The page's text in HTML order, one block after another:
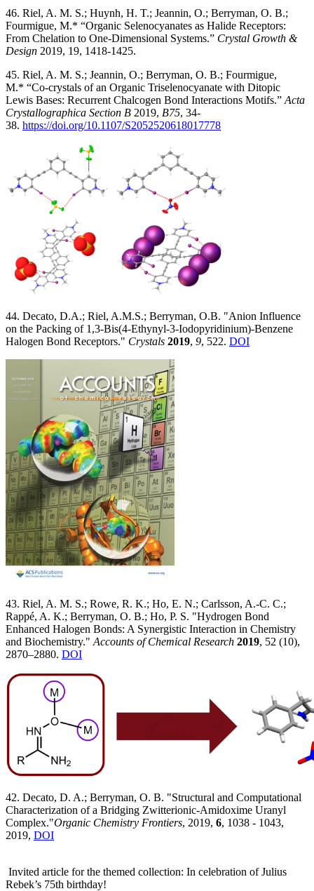
46. Riel, A. M. S.; Huynh, H. T.; Jeannin, O.; Berryman, O. B.;
Fourmigue, M.* “Organic Selenocyanates as Halide Receptors:
From Chelation to One-Dimensional Systems.” Crystal Growth &
Design 2019, 19, 1418-1425.
45. Riel, A. M. S.; Jeannin, O.; Berryman, O. B.; Fourmigue,
M.* “Co-crystals of an Organic Triselenocyanate with Ditopic
Lewis Bases: Recurrent Chalcogen Bond Interactions Motifs.” Acta
Crystallographica Section B 2019, B75, 34-
38. https://doi.org/10.1107/S2052520618017778
44. Decato, D.A.; Riel, A.M.S.; Berryman, O.B. "Anion Influence
on the Packing of 1,3-Bis(4-Ethynyl-3-Iodopyridinium)-Benzene
Halogen Bond Receptors." Crystals 2019, 9, 522. DOI
43. Riel, A. M. S.; Rowe, R. K.; Ho, E. N.; Carlsson, A.-C. C.;
Rappé, A. K.; Berryman, O. B.; Ho, P. S. "Hydrogen Bond
Enhanced Halogen Bonds: A Synergistic Interaction in Chemistry
and Biochemistry." Accounts of Chemical Research 2019, 52 (10),
2870–2880. DOI
42. Decato, D. A.; Berryman, O. B. "Structural and Computational
Characterization of a Bridging Zwitterionic-Amidoxime Uranyl
Complex."Organic Chemistry Frontiers, 2019, 6, 1038 - 1043,
2019, DOI
Invited article for the themed collection: In celebration of Julius
Rebek’s 75th birthday!